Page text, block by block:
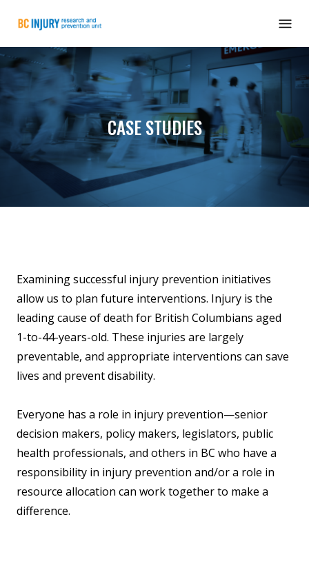
CASE STUDIES
Examining successful injury prevention initiatives
allow us to plan future interventions. Injury is the
leading cause of death for British Columbians aged
1-to-44-years-old. These injuries are largely
preventable, and appropriate interventions can save
lives and prevent disability.
Everyone has a role in injury prevention—senior
decision makers, policy makers, legislators, public
health professionals, and others in BC who have a
responsibility in injury prevention and/or a role in
resource allocation can work together to make a
difference.